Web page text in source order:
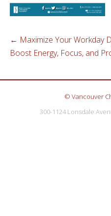
← Maximize Your Workday
Boost Energy, Focus, and
© Vancouver
300-1124 Lonsdale